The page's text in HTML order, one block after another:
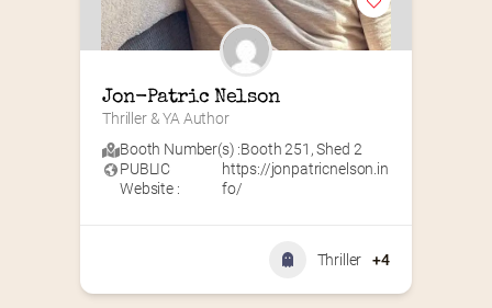
Jon-Patric Nelson
Thriller & YA Author
Booth Number(s) :Booth 251 ,Shed 2
PUBLIC
Website :
https://jonpatricnelson.in
fo/
Thriller +4